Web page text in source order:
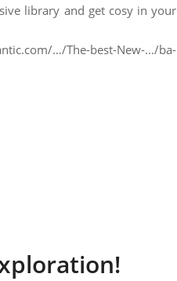
library and get cosy in your
…/The-best-New-…/ba-